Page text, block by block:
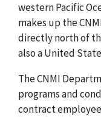
western Pacific
makes up the
directly north of
also a United
The CNMI
programs and
contract